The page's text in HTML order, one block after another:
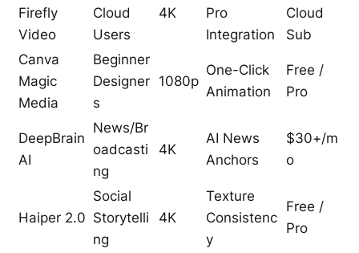
Firefly
Video
Cloud
Users
4K
Pro
Integration
Cloud
Sub
Canva
Magic
Media
Beginner
Designer
s
1080p
One-Click
Animation
Free /
Pro
DeepBrain
AI
News/Br
oadcasti
ng
4K
AI News
Anchors
$30+/m
o
Haiper 2.0
Social
Storytelli
ng
4K
Texture
Consistenc
y
Free /
Pro